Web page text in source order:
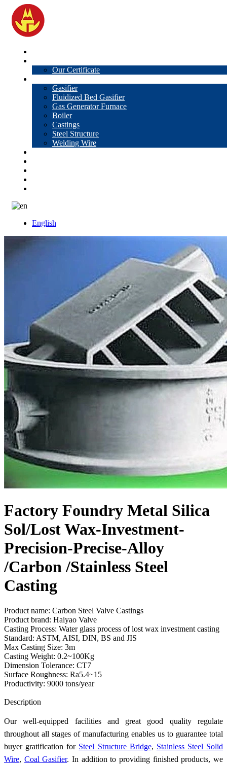
Our Certificate
Gasifier
Fluidized Bed Gasifier
Gas Generator Furnace
Boiler
Castings
Steel Structure
Welding Wire
English
Factory Foundry Metal Silica
Sol/Lost Wax-Investment-
Precision-Precise-Alloy
/Carbon /Stainless Steel
Casting
Product name: Carbon Steel Valve Castings
Product brand: Haiyao Valve
Casting Process: Water glass process of lost wax investment casting
Standard: ASTM, AISI, DIN, BS and JIS
Max Casting Size: 3m
Casting Weight: 0.2~100Kg
Dimension Tolerance: CT7
Surface Roughness: Ra5.4~15
Productivity: 9000 tons/year
Description
Our well-equipped facilities and great good quality regulate
throughout all stages of manufacturing enables us to guarantee total
buyer gratification for Steel Structure Bridge, Stainless Steel Solid
Wire, Coal Gasifier. In addition to providing finished products, we